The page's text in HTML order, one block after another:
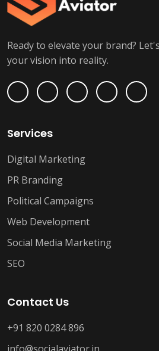
Ready to elevate your brand?
your vision into reality.
Services
Digital Marketing
PR Branding
Political Campaigns
Web Development
Social Media Marketing
SEO
Contact Us
+91 820 0284 896